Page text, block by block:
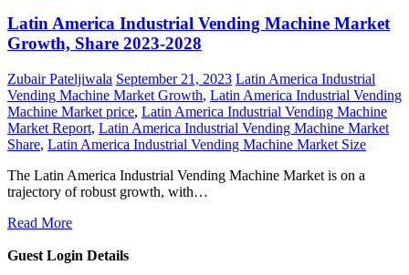
Latin America Industrial Vending Machine Market
Growth, Share 2023-2028
Zubair Pateljiwala September 21, 2023 Latin America Industrial
Vending Machine Market Growth, Latin America Industrial Vending
Machine Market price, Latin America Industrial Vending Machine
Market Report, Latin America Industrial Vending Machine Market
Share, Latin America Industrial Vending Machine Market Size
The Latin America Industrial Vending Machine Market is on a
trajectory of robust growth, with…
Read More
Guest Login Details